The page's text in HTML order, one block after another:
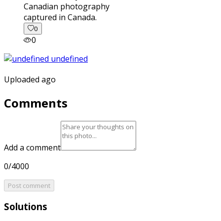
captured in Canada.
0
0
Uploaded ago
Comments
Add a comment
0/4000
Post comment
Solutions